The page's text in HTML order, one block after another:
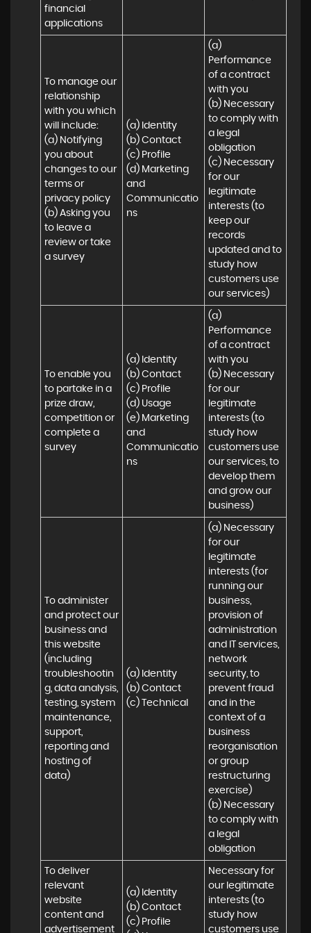
financial
applications
To manage our
relationship
with you which
will include:
(a) Notifying
you about
changes to our
terms or
privacy policy
(b) Asking you
to leave a
review or take
a survey
(a) Identity
(b) Contact
(c) Profile
(d) Marketing
and
Communicatio
ns
(a)
Performance
of a contract
with you
(b) Necessary
to comply with
a legal
obligation
(c) Necessary
for our
legitimate
interests (to
keep our
records
updated and to
study how
customers use
our services)
To enable you
to partake in a
prize draw,
competition or
complete a
survey
(a) Identity
(b) Contact
(c) Profile
(d) Usage
(e) Marketing
and
Communicatio
ns
(a)
Performance
of a contract
with you
(b) Necessary
for our
legitimate
interests (to
study how
customers use
our services, to
develop them
and grow our
business)
To administer
and protect our
business and
this website
(including
troubleshootin
g, data analysis,
testing, system
maintenance,
support,
reporting and
hosting of
data)
(a) Identity
(b) Contact
(c) Technical
(a) Necessary
for our
legitimate
interests (for
running our
business,
provision of
administration
and IT services,
network
security, to
prevent fraud
and in the
context of a
business
reorganisation
or group
restructuring
exercise)
(b) Necessary
to comply with
a legal
obligation
To deliver
relevant
website
content and
advertisement
(a) Identity
(b) Contact
(c) Profile
Necessary for
our legitimate
interests (to
study how
customers use